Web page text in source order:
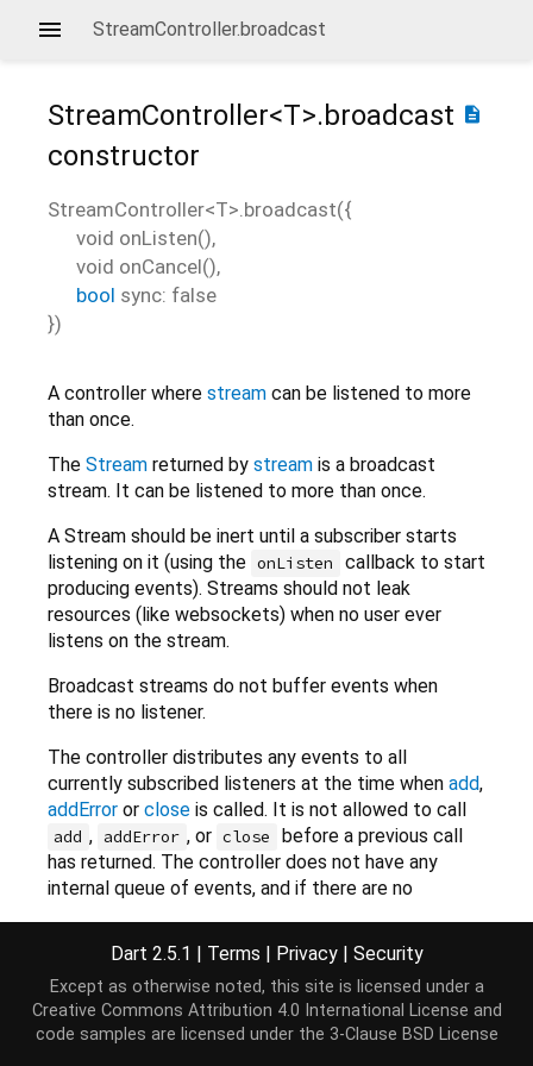
StreamController.broadcast
description
StreamController<T>.broadcast
constructor
StreamController<T>.broadcast({
void onListen(),
void onCancel(),
bool sync: false
})
A controller where stream can be listened to more
than once.
The Stream returned by stream is a broadcast
stream. It can be listened to more than once.
A Stream should be inert until a subscriber starts
listening on it (using the onListen
callback to start
producing events). Streams should not leak
resources (like websockets) when no user ever
listens on the stream.
Broadcast streams do not buffer events when
there is no listener.
The controller distributes any events to all
currently subscribed listeners at the time when add,
addError or close is called. It is not allowed to call
add , addError , or close
before a previous call
has returned. The controller does not have any
internal queue of events, and if there are no
be dropped, or, if it is an error, be reported as
uncaught.
Each listener subscription is handled independently,
and if one pauses, only the pausing listener is
Dart 2.5.1 | Terms | Privacy | Security
Except as otherwise noted, this site is licensed under a
Creative Commons Attribution 4.0 International License and
code samples are licensed under the 3-Clause BSD License